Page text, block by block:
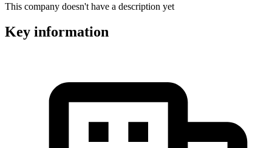
This company doesn't have a description yet
Key information